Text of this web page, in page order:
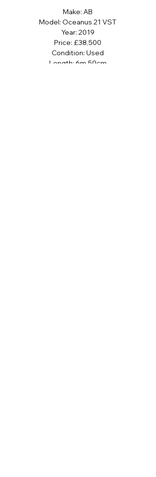
Make: AB
Model: Oceanus 21 VST
Year: 2019
Price: £38,500
Condition: Used
Length: 6m 50cm